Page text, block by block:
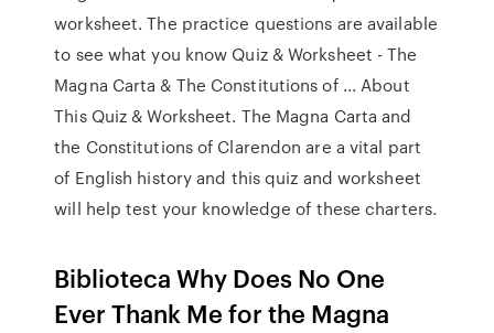
worksheet. The practice questions are available
to see what you know Quiz & Worksheet - The
Magna Carta & The Constitutions of ... About
This Quiz & Worksheet. The Magna Carta and
the Constitutions of Clarendon are a vital part
of English history and this quiz and worksheet
will help test your knowledge of these charters.
Biblioteca Why Does No One
Ever Thank Me for the Magna